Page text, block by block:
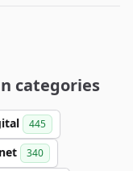
categories
445
340